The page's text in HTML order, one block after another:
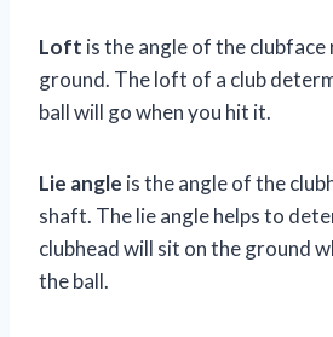
Loft is the angle of the
ground. The loft of a club
ball will go when you hit it.
Lie angle is the angle of the
shaft. The lie angle helps to
clubhead will sit on the ground
the ball.